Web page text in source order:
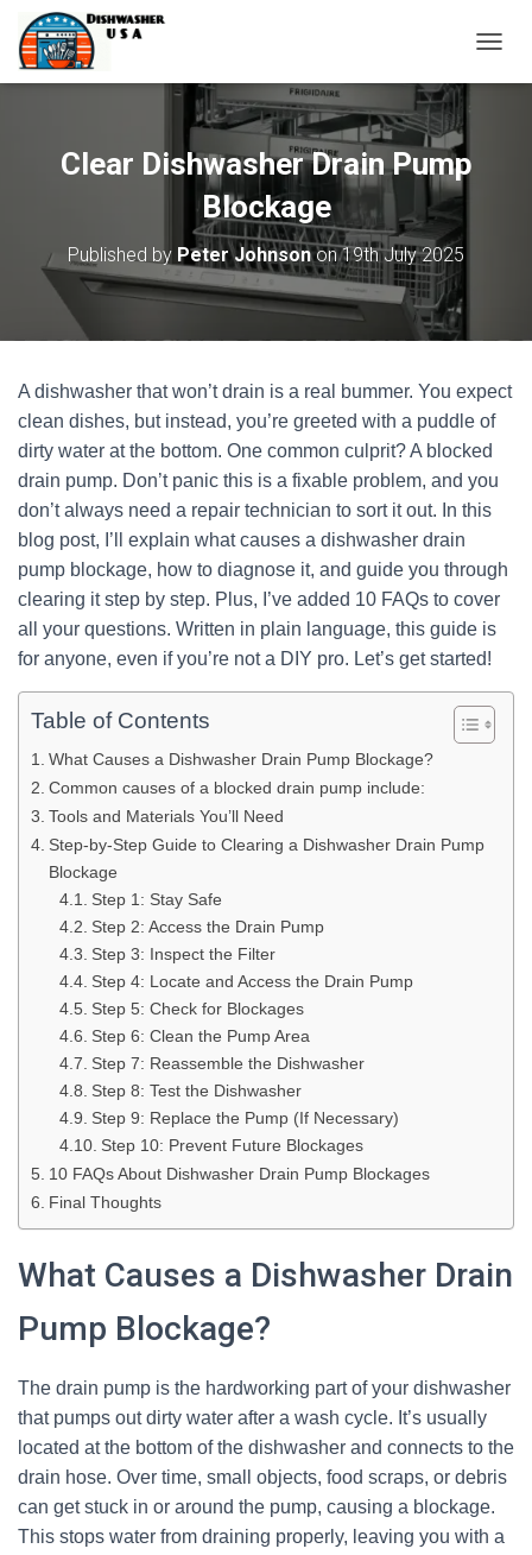
O
N
Clear Dishwasher Drain Pump
Blockage
Published by Peter Johnsonon19th July 2025
A dishwasher that won’t drain is a real bummer. You expect
clean dishes, but instead, you’re greeted with a puddle of
dirty water at the bottom. One common culprit? A blocked
drain pump. Don’t panic this is a fixable problem, and you
don’t always need a repair technician to sort it out. In this
blog post, I’ll explain what causes a dishwasher drain
pump blockage, how to diagnose it, and guide you through
clearing it step by step. Plus, I’ve added 10 FAQs to cover
all your questions. Written in plain language, this guide is
for anyone, even if you’re not a DIY pro. Let’s get started!
Table of Contents
What Causes a Dishwasher Drain Pump Blockage?
Common causes of a blocked drain pump include:
Tools and Materials You’ll Need
Step-by-Step Guide to Clearing a Dishwasher Drain Pump
Blockage
Step 1: Stay Safe
Step 2: Access the Drain Pump
Step 3: Inspect the Filter
Step 4: Locate and Access the Drain Pump
Step 5: Check for Blockages
Step 6: Clean the Pump Area
Step 7: Reassemble the Dishwasher
Step 8: Test the Dishwasher
Step 9: Replace the Pump (If Necessary)
Step 10: Prevent Future Blockages
10 FAQs About Dishwasher Drain Pump Blockages
Final Thoughts
What Causes a Dishwasher Drain
Pump Blockage?
The drain pump is the hardworking part of your dishwasher
that pumps out dirty water after a wash cycle. It’s usually
located at the bottom of the dishwasher and connects to the
drain hose. Over time, small objects, food scraps, or debris
can get stuck in or around the pump, causing a blockage.
This stops water from draining properly, leaving you with a